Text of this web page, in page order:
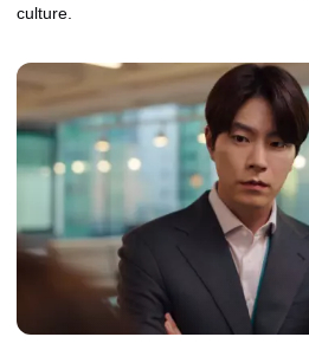
culture.